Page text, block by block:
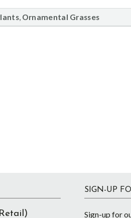
, Ornamental Grasses
SIGN-UP
Sign-up for